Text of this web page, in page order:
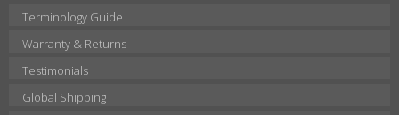
Terminology Guide
Warranty & Returns
Testimonials
Global Shipping